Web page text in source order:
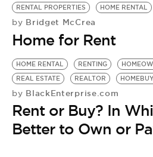
RENTAL PROPERTIES
HOME RENTAL
by Bridget McCrea
Home for Rent
HOME RENTAL RENTING
REAL ESTATE
REALTOR
by BlackEnterprise.com
Rent or Buy? In
Better to Own or